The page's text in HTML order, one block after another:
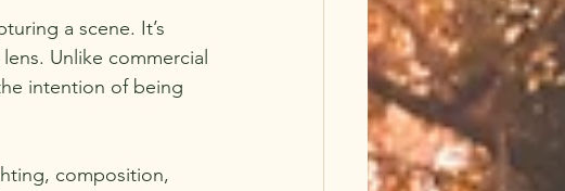
a scene. It’s
Unlike commercial
intention of being
composition,